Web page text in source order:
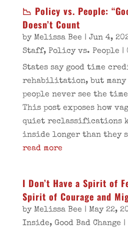
📉 Policy vs. People:
Doesn’t Count
by Melissa Bee | Jun 4,
Staff, Policy vs. People |
States say good time
rehabilitation, but many
people never see the
This post exposes how
quiet reclassifications
inside longer than they
read more
I Don’t Have a Spirit of
Spirit of Courage and
by Melissa Bee | May 22,
Inside, Good Bad Change |